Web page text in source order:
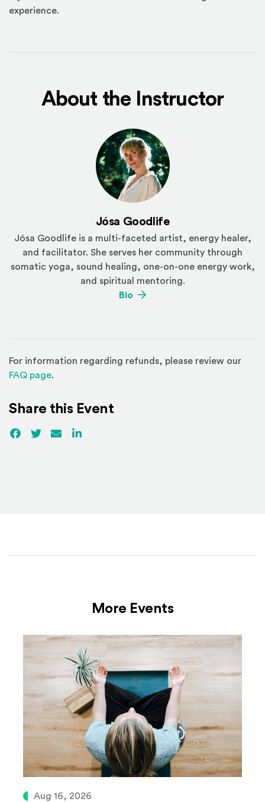
experience.
About the Instructor
Jósa Goodlife
Jósa Goodlife is a multi-faceted artist, energy healer,
and facilitator. She serves her community through
somatic yoga, sound healing, one-on-one energy work,
and spiritual mentoring.
Bio (Opens an external site)
For information regarding refunds, please review our
FAQ page(Opens in a new window)
.
Share this Event
Facebook
(Opens an external site)
Twitter(Opens an external site)
EmailLinkedIn
More Events
Aug 16, 2026